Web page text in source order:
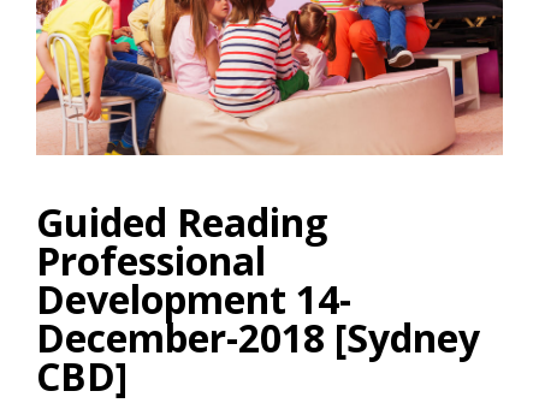
Guided Reading
Professional
Development 14-
December-2018 [Sydney
CBD]